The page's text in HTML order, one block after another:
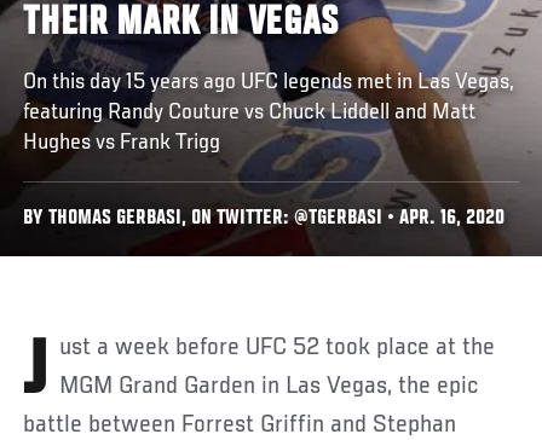
THEIR MARK IN VEGAS
On this day 15 years ago UFC legends met in Las Vegas,
featuring Randy Couture vs Chuck Liddell and Matt
Hughes vs Frank Trigg
BY THOMAS GERBASI, ON TWITTER: @TGERBASI • APR. 16, 2020
Just a week before UFC 52 took place at the MGM Grand Garden in Las Vegas, the epic
battle between Forrest Griffin and Stephan